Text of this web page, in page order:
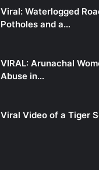
Viral: Waterlogged
Potholes and a…
VIRAL: Arunachal
Abuse in…
Viral Video of a Tiger